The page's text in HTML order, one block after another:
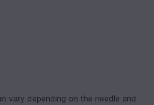
vary depending on the needle and